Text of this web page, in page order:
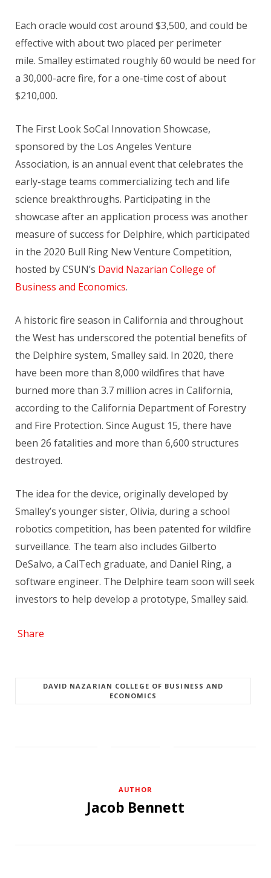
Each oracle would cost around $3,500, and could be
effective with about two placed per perimeter
mile. Smalley estimated roughly 60 would be need for
a 30,000-acre fire, for a one-time cost of about
$210,000.
The First Look SoCal Innovation Showcase,
sponsored by the Los Angeles Venture
Association, is an annual event that celebrates the
early-stage teams commercializing tech and life
science breakthroughs. Participating in the
showcase after an application process was another
measure of success for Delphire, which participated
in the 2020 Bull Ring New Venture Competition,
hosted by CSUN’s David Nazarian College of
Business and Economics.
A historic fire season in California and throughout
the West has underscored the potential benefits of
the Delphire system, Smalley said. In 2020, there
have been more than 8,000 wildfires that have
burned more than 3.7 million acres in California,
according to the California Department of Forestry
and Fire Protection. Since August 15, there have
been 26 fatalities and more than 6,600 structures
destroyed.
The idea for the device, originally developed by
Smalley’s younger sister, Olivia, during a school
robotics competition, has been patented for wildfire
surveillance. The team also includes Gilberto
DeSalvo, a CalTech graduate, and Daniel Ring, a
software engineer. The Delphire team soon will seek
investors to help develop a prototype, Smalley said.
Share
DAVID NAZARIAN COLLEGE OF BUSINESS AND
ECONOMICS
AUTHOR
Jacob Bennett